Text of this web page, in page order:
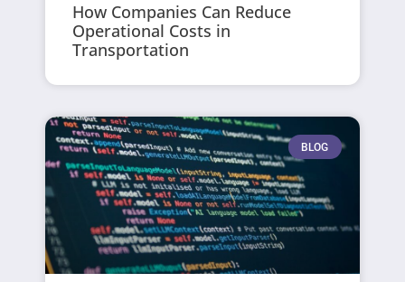
How Companies Can Reduce
Operational Costs in
Transportation
BLOG